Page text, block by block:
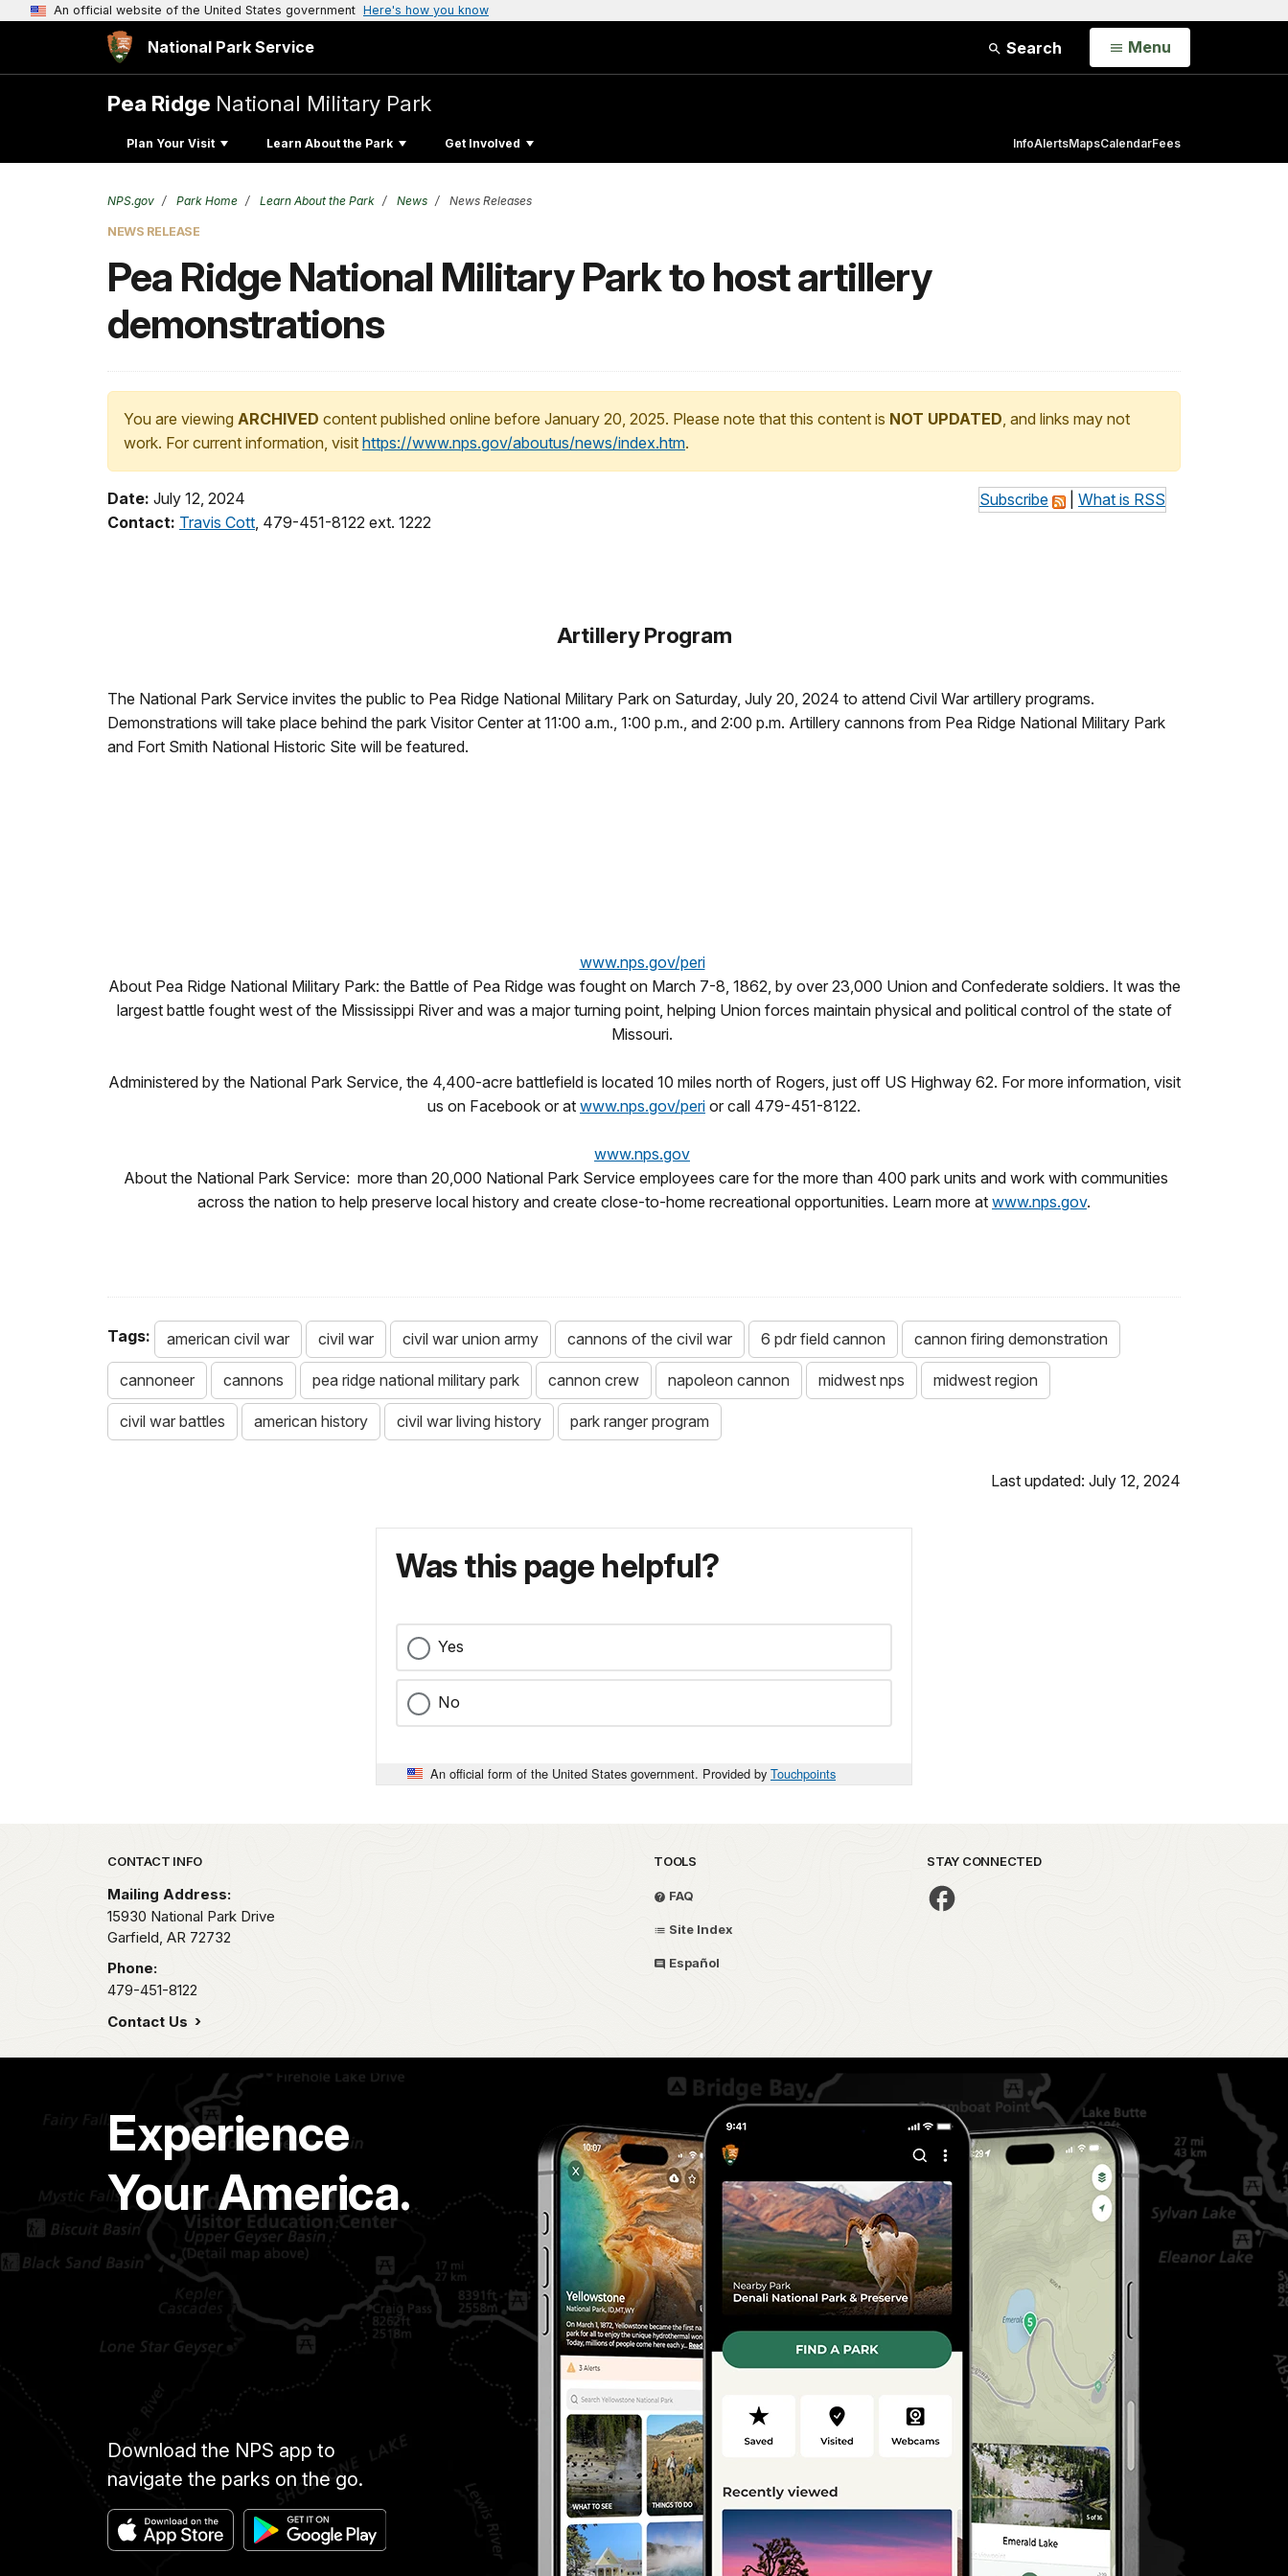
An official website of the United States government Here's how you know
National Park Service Search Open
Menu
Pea Ridge National Military Park
Plan Your Visit Learn About the Park Get Involved InfoAlertsMapsCalendarFees
NPS.gov Park Home Learn About the Park News News Releases
NEWS RELEASE
Pea Ridge National Military Park to host artillery
demonstrations
You are viewing ARCHIVED content published online before January 20, 2025. Please note that this content is NOT UPDATED, and links may not
work. For current information, visit https://www.nps.gov/aboutus/news/index.htm.
Subscribe What is RSS
Date: July 12, 2024
Contact: Travis Cott, 479-451-8122 ext. 1222
Artillery Program
The National Park Service invites the public to Pea Ridge National Military Park on Saturday, July 20, 2024 to attend Civil War artillery programs.
Demonstrations will take place behind the park Visitor Center at 11:00 a.m., 1:00 p.m., and 2:00 p.m. Artillery cannons from Pea Ridge National Military Park
and Fort Smith National Historic Site will be featured.
www.nps.gov/peri
About Pea Ridge National Military Park: the Battle of Pea Ridge was fought on March 7-8, 1862, by over 23,000 Union and Confederate soldiers. It was the
largest battle fought west of the Mississippi River and was a major turning point, helping Union forces maintain physical and political control of the state of
Missouri.
Administered by the National Park Service, the 4,400-acre battlefield is located 10 miles north of Rogers, just off US Highway 62. For more information, visit
us on Facebook or at www.nps.gov/peri or call 479-451-8122.
www.nps.gov
About the National Park Service: more than 20,000 National Park Service employees care for the more than 400 park units and work with communities
across the nation to help preserve local history and create close-to-home recreational opportunities. Learn more at www.nps.gov.
Tags: american civil war civil war civil war union army cannons of the civil war 6 pdr field cannon cannon firing demonstration
cannoneer cannons pea ridge national military park cannon crew napoleon cannon midwest nps midwest region
civil war battles american history civil war living history park ranger program
Last updated: July 12, 2024
Was this page helpful?
Yes
No
An official form of the United States government. Provided by Touchpoints
Park footer
CONTACT INFO
Mailing Address:
15930 National Park Drive
Garfield, AR 72732
Phone:
479-451-8122
Contact Us
TOOLS
FAQ
Site Index
Español
STAY CONNECTED
Experience
Your America.
Download the NPS app to
navigate the parks on the go.